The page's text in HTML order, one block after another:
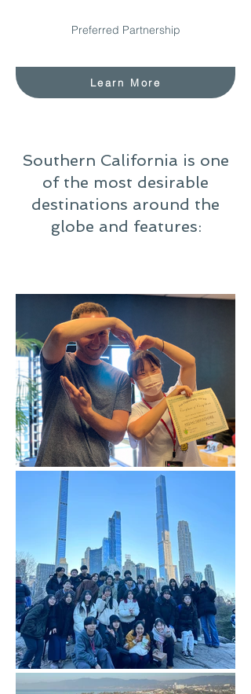
Preferred Partnership
Learn More
Southern California is one
of the most desirable
destinations around the
globe and features: